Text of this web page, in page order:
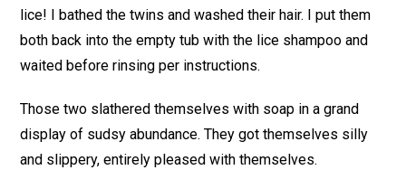
lice! I bathed the twins and washed their hair. I put them
both back into the empty tub with the lice shampoo and
waited before rinsing per instructions.
Those two slathered themselves with soap in a grand
display of sudsy abundance. They got themselves silly
and slippery, entirely pleased with themselves.